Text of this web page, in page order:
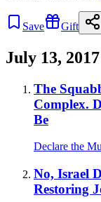
Save Gift
July 13, 2017
The
Complex.
Be
Declare the
No, Israel
Restoring